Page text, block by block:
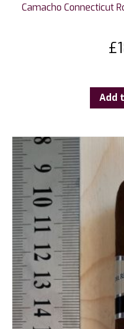
Camacho Connecticut
£
Add